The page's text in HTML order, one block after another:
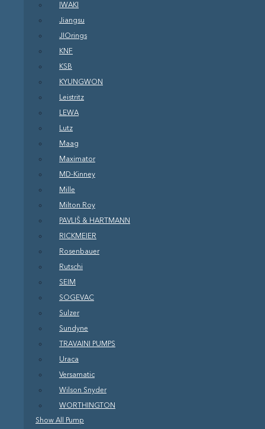
IWAKI
Jiangsu
JIOrings
KNF
KSB
KYUNGWON
Leistritz
LEWA
Lutz
Maag
Maximator
MD-Kinney
Mille
Milton Roy
PAVLIŠ & HARTMANN
RICKMEIER
Rosenbauer
Rutschi
SEIM
SOGEVAC
Sulzer
Sundyne
TRAVAINI PUMPS
Uraca
Versamatic
Wilson Snyder
WORTHINGTON
Show All Pump